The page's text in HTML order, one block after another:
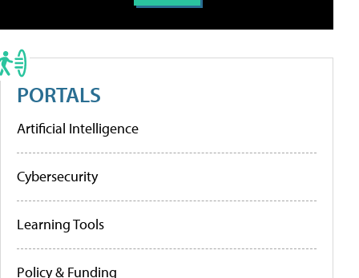
PORTALS
Artificial Intelligence
Cybersecurity
Learning Tools
Policy & Funding